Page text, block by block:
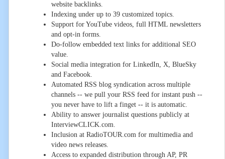
website backlinks.
Indexing under up to 39 customized topics.
Support for YouTube videos, full HTML newsletters
and opt-in forms.
Do-follow embedded text links for additional SEO
value.
Social media integration for LinkedIn, X, BlueSky
and Facebook.
Automated RSS blog syndication across multiple
channels -- we pull your RSS feed for instant push --
you never have to lift a finget -- it is automatic.
Ability to answer journalist questions publicly at
InterviewCLICK.com.
Inclusion at RadioTOUR.com for multimedia and
video news releases.
Access to expanded distribution through AP, PR